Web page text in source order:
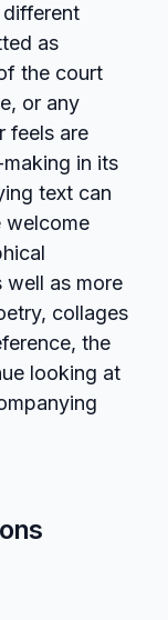
as
the court
or any
feels are
in its
text can
welcome
well as more
collages
the
looking at